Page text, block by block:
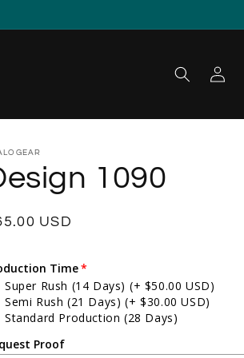
Log in
1090
price
USD
Time
Super Rush (14 Days) (+ $50.00 USD)
Semi Rush (21 Days) (+ $30.00 USD)
Standard Production (28 Days)
Proof